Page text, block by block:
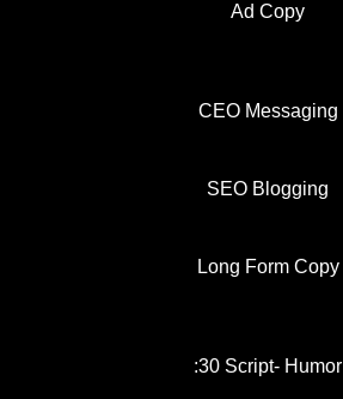
Ad Copy
CEO Messaging
SEO Blogging
Long Form Copy
:30 Script- Humor